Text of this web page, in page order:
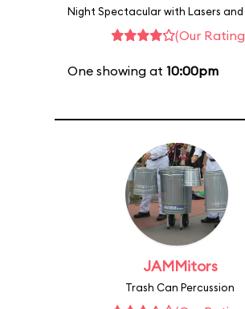
Night Spectacular with Lasers and
(Our
One showing at 10:00pm
JAMMitors
Trash Can Percussion